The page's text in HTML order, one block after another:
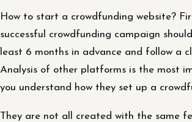
How to start a crowdfunding website?
successful crowdfunding campaign
least 6 months in advance and follow a
Analysis of other platforms is the most
you understand how they set up a
They are not all created with the same